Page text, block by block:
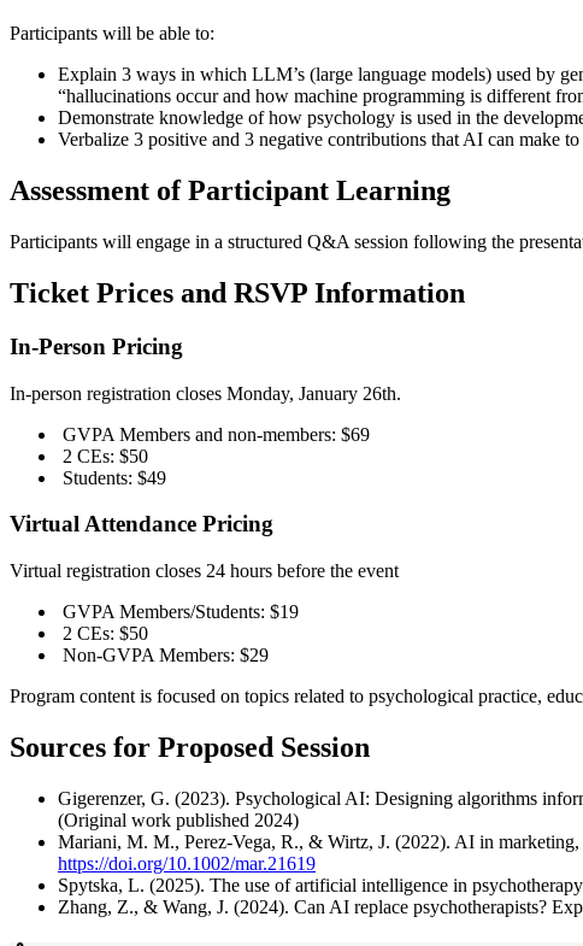
Participants will be able to:
Explain 3 ways in which LLM’s (large language models) used by
“hallucinations occur and how machine programming is different
Demonstrate knowledge of how psychology is used in the
Verbalize 3 positive and 3 negative contributions that AI can make
Assessment of Participant Learning
Participants will engage in a structured Q&A session following the
Ticket Prices and RSVP Information
In-Person Pricing
In-person registration closes Monday, January 26th.
GVPA Members and non-members: $69
2 CEs: $50
Students: $49
Virtual Attendance Pricing
Virtual registration closes 24 hours before the event
GVPA Members/Students: $19
2 CEs: $50
Non-GVPA Members: $29
Program content is focused on topics related to psychological practice,
Sources for Proposed Session
Gigerenzer, G. (2023). Psychological AI: Designing algorithms
(Original work published 2024)
Mariani, M. M., Perez-Vega, R., & Wirtz, J. (2022). AI in marketing,
https://doi.org/10.1002/mar.21619
Spytska, L. (2025). The use of artificial intelligence in
Zhang, Z., & Wang, J. (2024). Can AI replace psychotherapists?